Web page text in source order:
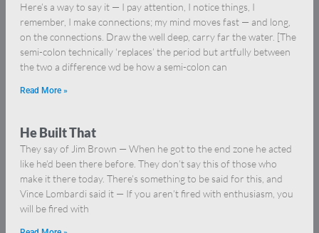
Here’s a way to say it — I pay attention, I notice things, I
remember, I make connections; my mind moves fast — and long,
on the connections. Draw the well deep, carry far the water. [The
semi-colon technically ‘replaces’ the period but artfully between
the two a difference wd be how a semi-colon can
Read More »
He Built That
They say of Jim Brown — When he got to the end zone he acted
like he’d been there before. They don’t say this of those who
make it there today. There’s something to be said for this, and
Vince Lombardi said it — If you aren’t fired with enthusiasm, you
will be fired with